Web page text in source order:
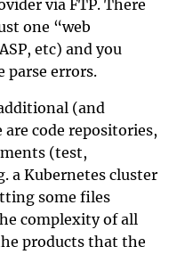
via FTP. There
one “web
etc) and you
parse errors.
(and
code repositories,
(test,
a Kubernetes cluster
some files
complexity of all
products that the